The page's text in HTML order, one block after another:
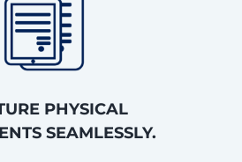
PHYSICAL
SEAMLESSLY.